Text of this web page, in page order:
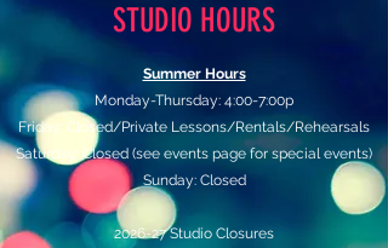
STUDIO HOURS
Summer Hours
Monday-Thursday: 4:00-7:00p
Friday: Closed/Private Lessons/Rentals/Rehearsals
Saturday: Closed (see events page for special events)
Sunday: Closed
2026-27 Studio Closures